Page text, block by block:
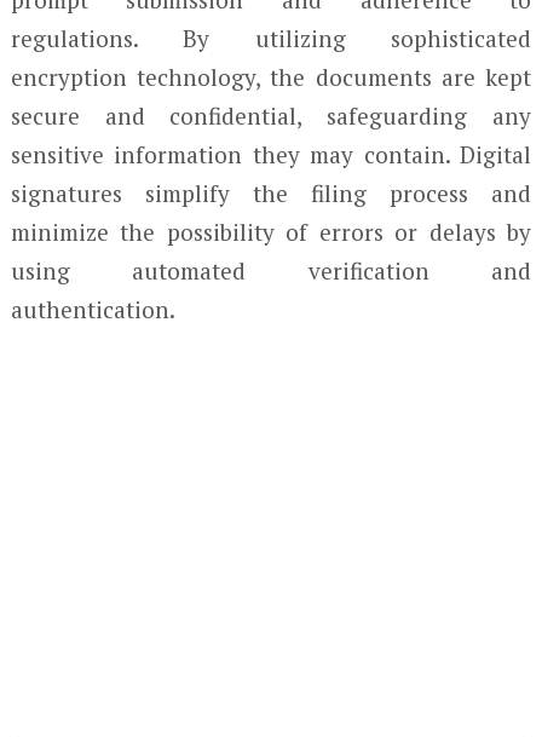
regulations. By utilizing sophisticated
encryption technology, the documents are kept
secure and confidential, safeguarding any
sensitive information they may contain. Digital
signatures simplify the filing process and
minimize the possibility of errors or delays by
using automated verification and
authentication.